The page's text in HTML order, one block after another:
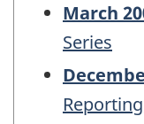
March
Series